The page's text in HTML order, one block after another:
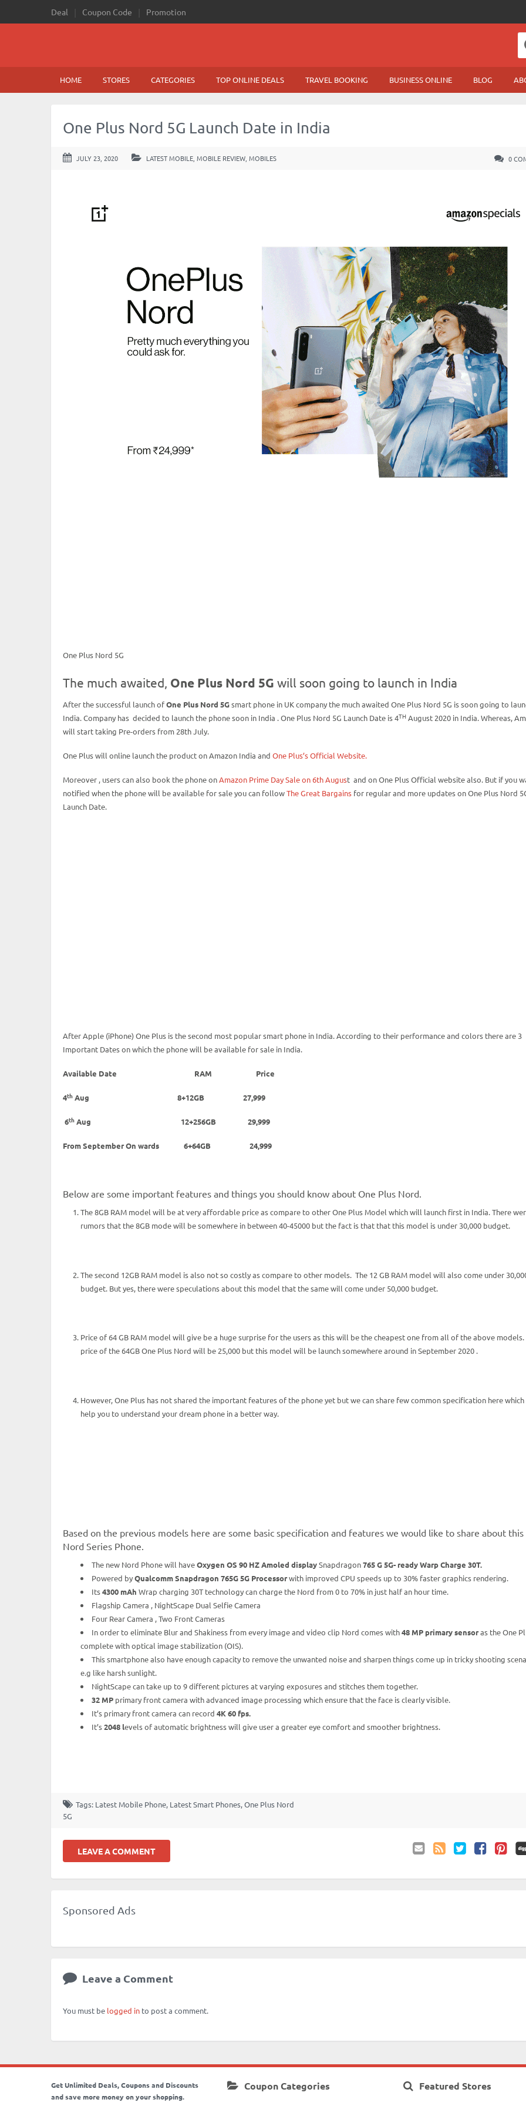
Deal Coupon Code Promotion
HOME STORES CATEGORIES TOP ONLINE DEALS TRAVEL BOOKING BUSINESS ONLINE BLOG
One Plus Nord 5G Launch Date in India
JULY 23, 2020 LATEST MOBILE MOBILE REVIEW MOBILES 0
One Plus Nord 5G
The much awaited, One Plus Nord 5G will soon going to launch in India
After the successful launch ofOne Plus Nord 5Gsmart phone in UK company the much awaited One Plus Nord 5G is soon going to
India. Company has decided to launch the phone soon in India . One Plus Nord 5G Launch Date is 4TH August 2020 in India. Whereas,
will start taking Pre-orders from 28th July.
One Plus will online launch the product on Amazon India and One Plus’s Official Website.
Moreover , users can also book the phone onAmazon Prime Day Sale on 6th August and on One Plus Official website also. But if you
notified when the phone will be available for sale you can followThe Great Bargains for regular and more updates on One Plus Nord
Launch Date.
After Apple (iPhone) One Plus is the second most popular smart phone in India. According to their performance and colors there are 3
Important Dates on which the phone will be available for sale in India.
Available Date RAM Price
4th Aug 8+12GB 27,999
6th Aug 12+256GB 29,999
From September On wards 6+64GB 24,999
Below are some important features and things you should know about One Plus Nord.
The 8GB RAM model will be at very affordable price as compare to other One Plus Model which will launch first in India. There
rumors that the 8GB mode will be somewhere in between 40-45000 but the fact is that that this model is under 30,000 budget.
The second 12GB RAM model is also not so costly as compare to other models. The 12 GB RAM model will also come under
budget. But yes, there were speculations about this model that the same will come under 50,000 budget.
Price of 64 GB RAM model will give be a huge surprise for the users as this will be the cheapest one from all of the above models.
price of the 64GB One Plus Nord will be 25,000 but this model will be launch somewhere around in September 2020 .
However, One Plus has not shared the important features of the phone yet but we can share few common specification here
help you to understand your dream phone in a better way.
Based on the previous models here are some basic specification and features we would like to share about
Nord Series Phone.
The new Nord Phone will haveOxygen OS 90 HZ Amoled displaySnapdragon765 G 5G- ready Warp Charge 30T.
Powered byQualcomm Snapdragon 765G 5G Processorwith improved CPU speeds up to 30% faster graphics rendering.
Its4300 mAh Wrap charging 30T technology can charge the Nord from 0 to 70% in just half an hour time.
Flagship Camera , NightScape Dual Selfie Camera
Four Rear Camera , Two Front Cameras
In order to eliminate Blur and Shakiness from every image and video clip Nord comes with48 MP primary sensoras the One
complete with optical image stabilization (OIS).
This smartphone also have enough capacity to remove the unwanted noise and sharpen things come up in tricky shooting
e.g like harsh sunlight.
NightScape can take up to 9 different pictures at varying exposures and stitches them together.
32 MP primary front camera with advanced image processing which ensure that the face is clearly visible.
It’s primary front camera can record 4K 60 fps.
It’s2048 levels of automatic brightness will give user a greater eye comfort and smoother brightness.
Tags: Latest Mobile Phone, Latest Smart Phones,One Plus Nord
5G
LEAVE A COMMENT
to
Comments
Sponsored Ads
Leave a Comment
You must be logged in to post a comment.
Get Unlimited Deals, Coupons and Discounts
and save more money on your shopping.
Coupon Categories Featured Stores